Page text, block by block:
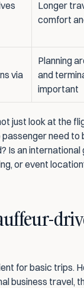
Longer
comfort
via
Planning
and
important
just look at the
need to
Is an
or event
for basic trips.
business travel,